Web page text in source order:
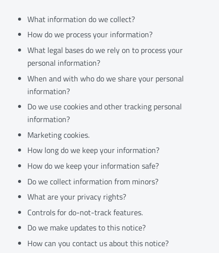
What information do we collect?
How do we process your information?
What legal bases do we rely on to process your
personal information?
When and with who do we share your personal
information?
Do we use cookies and other tracking personal
information?
Marketing cookies.
How long do we keep your information?
How do we keep your information safe?
Do we collect information from minors?
What are your privacy rights?
Controls for do-not-track features.
Do we make updates to this notice?
How can you contact us about this notice?